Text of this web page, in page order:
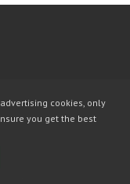
cookies, only
you get the best